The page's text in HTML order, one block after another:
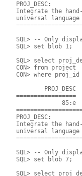
PROJ_DESC:
Integrate the
universal
SQL> -- Only
SQL> set blob 1;
SQL> select
CON> from project
CON> where
         PROJ_DESC
=================
              85:e
PROJ_DESC:
Integrate the
universal
SQL> -- Only
SQL> set blob 7;
SQL> select